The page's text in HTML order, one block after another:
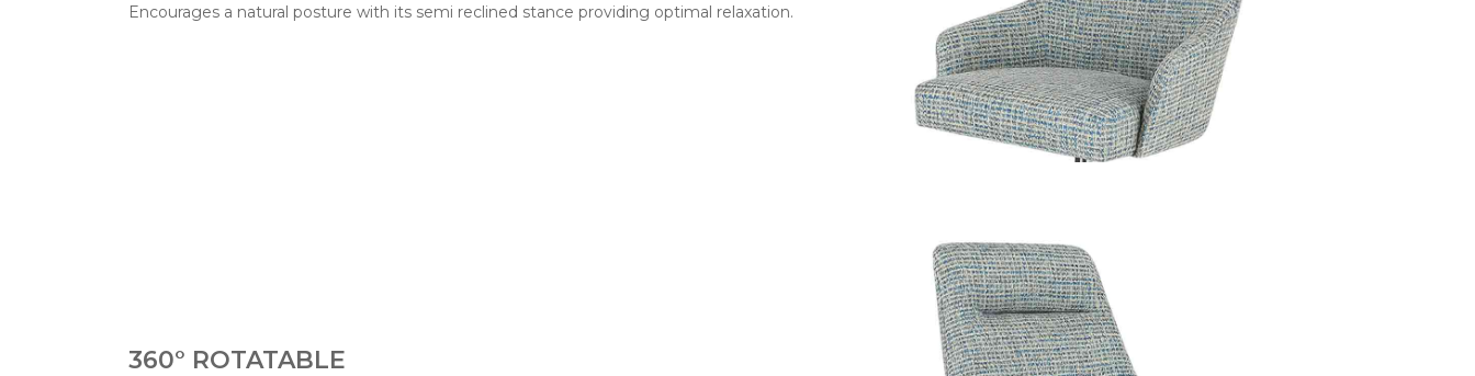
Encourages a natural posture with its semi reclined stance providing optimal relaxation.
360° ROTATABLE